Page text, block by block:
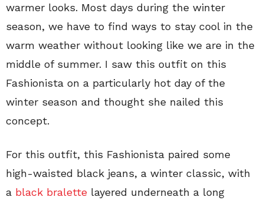
warmer looks. Most days during the winter
season, we have to find ways to stay cool in the
warm weather without looking like we are in the
middle of summer. I saw this outfit on this
Fashionista on a particularly hot day of the
winter season and thought she nailed this
concept.
For this outfit, this Fashionista paired some
high-waisted black jeans, a winter classic, with
a black bralette layered underneath a long